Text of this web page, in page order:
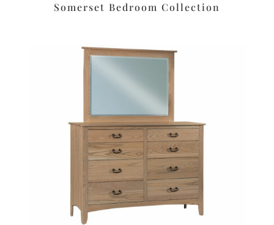
Somerset Bedroom Collection